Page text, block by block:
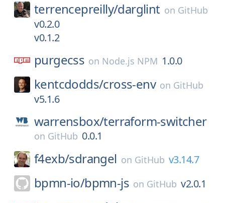
terrencepreilly/darglint on GitHub
v0.2.0
v0.1.2
purgecss on Node.js NPM 1.0.0
kentcdodds/cross-env on GitHub
v5.1.6
warrensbox/terraform-switcher
on GitHub 0.0.1
f4exb/sdrangel on GitHub v3.14.7
bpmn-io/bpmn-js on GitHub v2.0.1